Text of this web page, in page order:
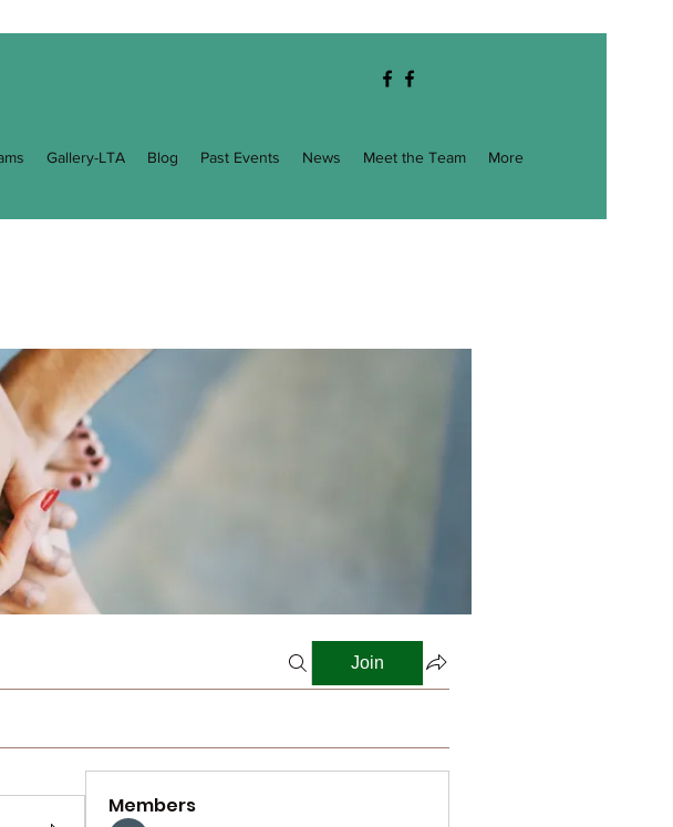
Gallery-LTA Blog Past Events News Meet the Team More
Join
Members